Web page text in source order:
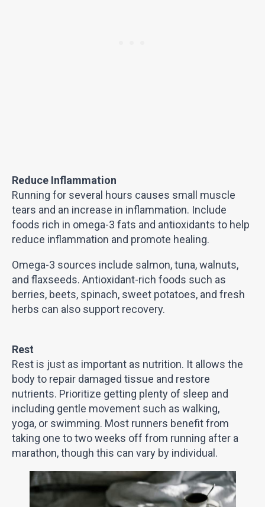
Reduce Inflammation
Running for several hours causes small muscle
tears and an increase in inflammation. Include
foods rich in omega-3 fats and antioxidants to help
reduce inflammation and promote healing.
Omega-3 sources include salmon, tuna, walnuts,
and flaxseeds. Antioxidant-rich foods such as
berries, beets, spinach, sweet potatoes, and fresh
herbs can also support recovery.
Rest
Rest is just as important as nutrition. It allows the
body to repair damaged tissue and restore
nutrients. Prioritize getting plenty of sleep and
including gentle movement such as walking,
yoga, or swimming. Most runners benefit from
taking one to two weeks off from running after a
marathon, though this can vary by individual.